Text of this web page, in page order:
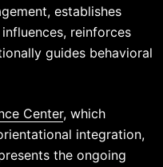
establishes
reinforces
guides behavioral
Center, which
integration,
the ongoing